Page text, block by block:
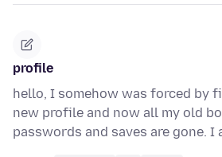
profile
hello, I somehow was forced by
new profile and now all my old
passwords and saves are gone. I